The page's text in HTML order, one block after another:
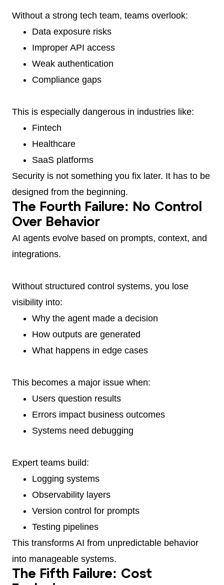
Without a strong tech team, teams overlook:
Data exposure risks
Improper API access
Weak authentication
Compliance gaps
This is especially dangerous in industries like:
Fintech
Healthcare
SaaS platforms
Security is not something you fix later. It has to be
designed from the beginning.
The Fourth Failure: No Control
Over Behavior
AI agents evolve based on prompts, context, and
integrations.
Without structured control systems, you lose
visibility into:
Why the agent made a decision
How outputs are generated
What happens in edge cases
This becomes a major issue when:
Users question results
Errors impact business outcomes
Systems need debugging
Expert teams build:
Logging systems
Observability layers
Version control for prompts
Testing pipelines
This transforms AI from unpredictable behavior
into manageable systems.
The Fifth Failure: Cost